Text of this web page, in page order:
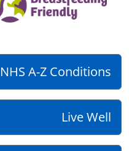
NHS A-Z Conditions
Live Well